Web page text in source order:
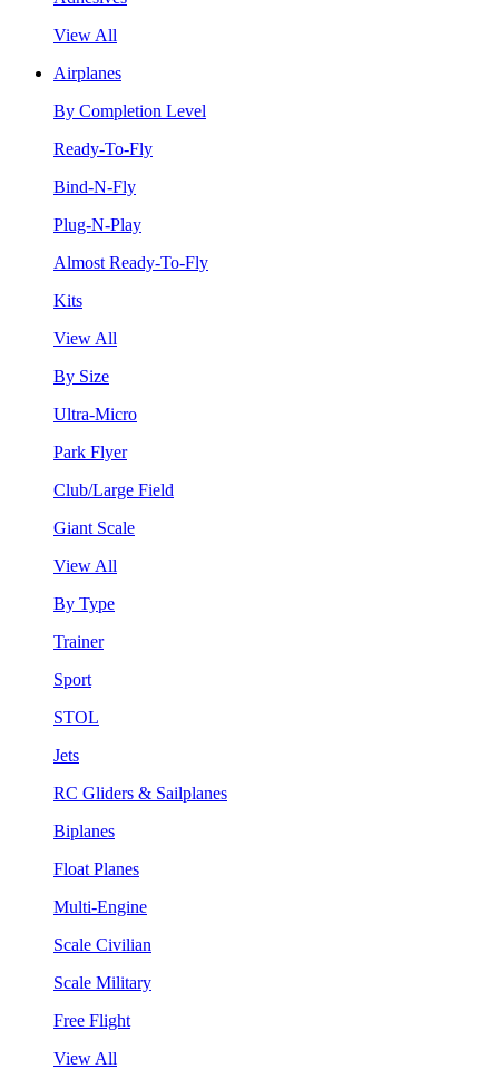
View All
Airplanes
By Completion Level
Ready-To-Fly
Bind-N-Fly
Plug-N-Play
Almost Ready-To-Fly
Kits
View All
By Size
Ultra-Micro
Park Flyer
Club/Large Field
Giant Scale
View All
By Type
Trainer
Sport
STOL
Jets
RC Gliders & Sailplanes
Biplanes
Float Planes
Multi-Engine
Scale Civilian
Scale Military
Free Flight
View All